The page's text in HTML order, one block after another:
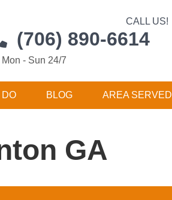
CALL US!
(706) 890-6614
Mon - Sun 24/7
BLOG AREA SERVED
GA